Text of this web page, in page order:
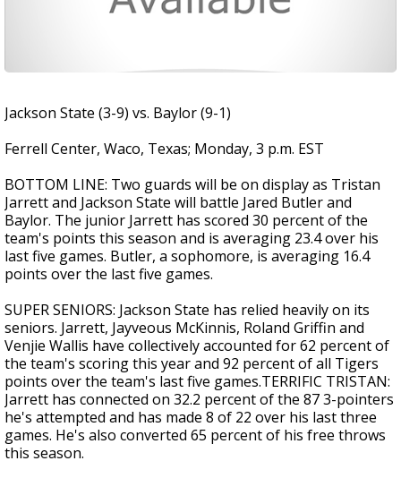
Jackson State (3-9) vs. Baylor (9-1)
Ferrell Center, Waco, Texas; Monday, 3 p.m. EST
BOTTOM LINE: Two guards will be on display as Tristan
Jarrett and Jackson State will battle Jared Butler and
Baylor. The junior Jarrett has scored 30 percent of the
team's points this season and is averaging 23.4 over his
last five games. Butler, a sophomore, is averaging 16.4
points over the last five games.
SUPER SENIORS: Jackson State has relied heavily on its
seniors. Jarrett, Jayveous McKinnis, Roland Griffin and
Venjie Wallis have collectively accounted for 62 percent of
the team's scoring this year and 92 percent of all Tigers
points over the team's last five games.TERRIFIC TRISTAN:
Jarrett has connected on 32.2 percent of the 87 3-pointers
he's attempted and has made 8 of 22 over his last three
games. He's also converted 65 percent of his free throws
this season.